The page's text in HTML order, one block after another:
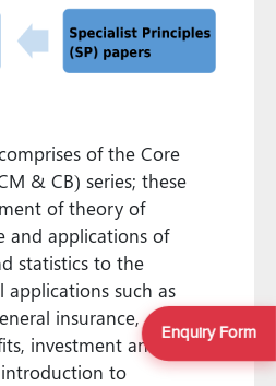
of the Core
& CB) series; these
of theory of
and applications of
statistics to the
applications such as
insurance,
investment and
to
Enquiry Form